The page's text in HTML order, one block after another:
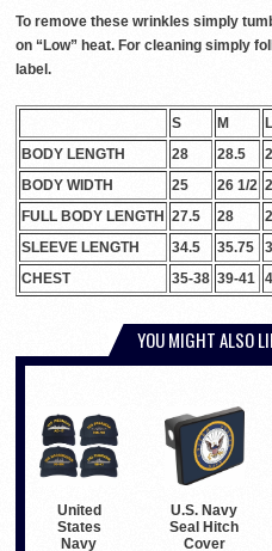
To remove these wrinkles simply
on “Low” heat. For cleaning simply
label.
S M L
BODY LENGTH
28 28.5
BODY WIDTH
25 26 1/2
FULL BODY LENGTH
27.5 28
SLEEVE LENGTH
34.5 35.75
CHEST
35-38 39-41
YOU MIGHT ALSO
United
States
Navy
U.S. Navy
Seal Hitch
Cover